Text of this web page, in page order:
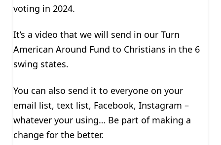
voting in 2024.
It’s a video that we will send in our Turn
American Around Fund to Christians in the 6
swing states.
You can also send it to everyone on your
email list, text list, Facebook, Instagram –
whatever your using… Be part of making a
change for the better.